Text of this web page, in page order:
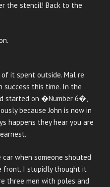
the stencil! Back to the
of it spent outside. Mal re
success this time. In the
started on �Number 6�,
because John is now in
happens they hear you are
when someone shouted
I stupidly thought it
three men with poles and